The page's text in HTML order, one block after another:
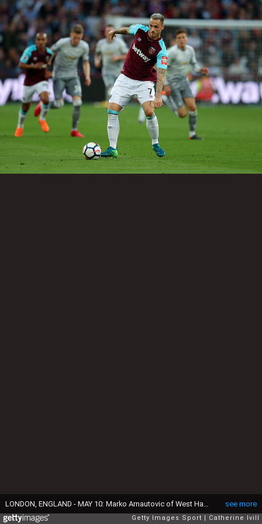
see more
Getty Images Sport Catherine Ivill